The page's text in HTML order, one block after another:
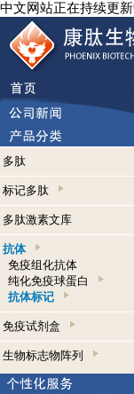
中文网站正在持续更
多肽
标记多肽
多肽激素文库
抗体
免疫组化抗体
纯化免疫球蛋白
抗体标记
免疫试剂盒
生物标志物阵列